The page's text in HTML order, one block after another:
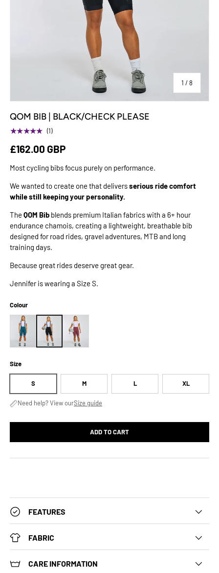
1 /of
8
QOM BIB | BLACK/CHECK PLEASE
★★★★★ (1)
£162.00 GBP
Most cycling bibs focus purely on performance.
We wanted to create one that deliversserious ride comfort
while still keeping your personality.
The QOM Bib blends premium Italian fabrics with a 6+ hour
endurance chamois, creating a lightweight, breathable bib
designed for road rides, gravel adventures, MTB and long
training days.
Because great rides deserve great gear.
Jennifer is wearing a Size S.
Colour
Size
S M L XL
Need help? View ourSize guide
ADD TO CART
FEATURES
FABRIC
CARE INFORMATION